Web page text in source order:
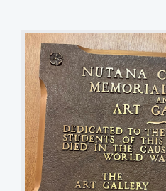
Memorial Art Gallery and
Nutana Collegiate